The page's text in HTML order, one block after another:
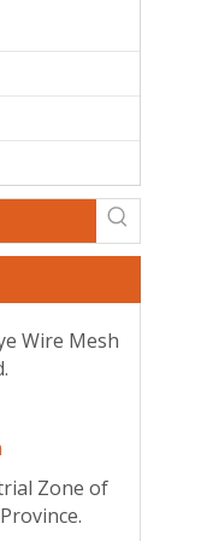
Wire Mesh
Zone of